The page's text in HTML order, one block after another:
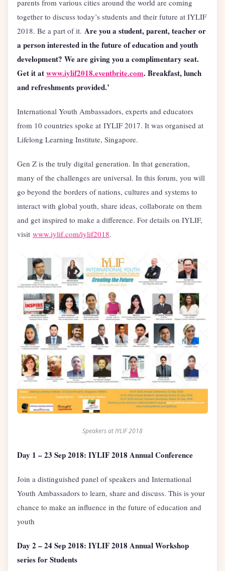
parents from various cities around the world are coming
together to discuss today’s students and their future at IYLIF
2018. Be a part of it. Are you a student, parent, teacher or
a person interested in the future of education and youth
development? We are giving you a complimentary seat.
Get it atwww.iylif2018.eventbrite.com. Breakfast, lunch
and refreshments provided.’
International Youth Ambassadors, experts and educators
from 10 countries spoke at IYLIF 2017. It was organised at
Lifelong Learning Institute, Singapore.
Gen Z is the truly digital generation. In that generation,
many of the challenges are universal. In this forum, you will
go beyond the borders of nations, cultures and systems to
interact with global youth, share ideas, collaborate on them
and get inspired to make a difference. For details on IYLIF,
visit www.iylif.com/iylif2018.
Speakers at IYLIF 2018
Day 1 – 23 Sep 2018: IYLIF 2018 Annual Conference
Join a distinguished panel of speakers and International
Youth Ambassadors to learn, share and discuss. This is your
chance to make an influence in the future of education and
youth
Day 2 – 24 Sep 2018: IYLIF 2018 Annual Workshop
series for Students